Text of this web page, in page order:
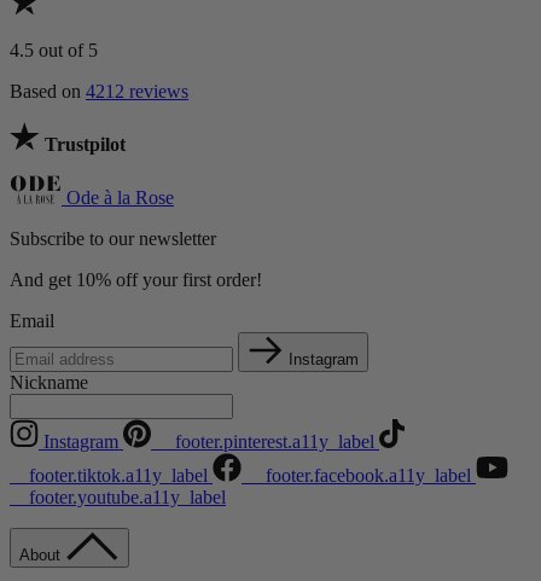
4.5 out of 5
Based on 4212 reviews
Trustpilot
Ode à la Rose
Subscribe to our newsletter
And get 10% off your first order!
Email
Instagram
Nickname
Instagram
__footer.pinterest.a11y_label
__footer.tiktok.a11y_label
__footer.facebook.a11y_label
__footer.youtube.a11y_label
About